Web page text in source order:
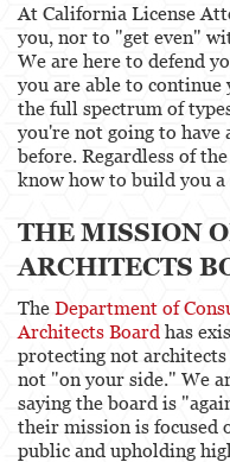
At California License
you, nor to "get even"
We are here to defend
you are able to continue
the full spectrum of
you're not going to have
before. Regardless of
know how to build you a
THE MISSION
ARCHITECTS
The Department of
Architects Board has
protecting not
not "on your side." We
saying the board is
their mission is focused
public and upholding